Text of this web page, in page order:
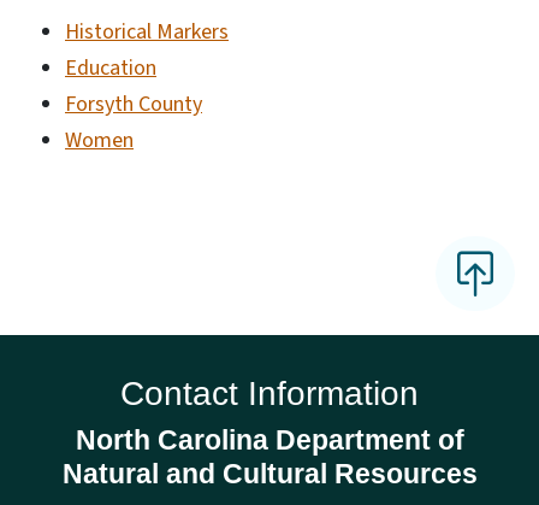
Historical Markers
Education
Forsyth County
Women
Contact Information
North Carolina Department of
Natural and Cultural Resources